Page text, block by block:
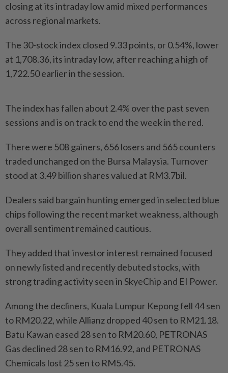
closing at its intraday low amid mixed performances
across regional markets.
The 30-stock index closed 9.33 points, or 0.54%, lower
at 1,708.36, its intraday low, after reaching a high of
1,722.50 earlier in the session.
The index has fallen about 2.4% over the past seven
sessions and is on track to end the week in the red.
There were 508 gainers, 656 losers and 565 counters
traded unchanged on the Bursa Malaysia. Turnover
stood at 3.49 billion shares valued at RM3.7bil.
Dealers said bargain hunting emerged in selected blue
chips following the recent market weakness, although
overall sentiment remained cautious.
They added that investor interest remained focused
on newly listed and recently debuted stocks, with
strong trading activity seen in SkyeChip and EI Power.
Among the decliners, Kuala Lumpur Kepong fell 44 sen
to RM20.22, while Allianz dropped 40 sen to RM21.18.
Batu Kawan eased 28 sen to RM20.60, PETRONAS
Gas declined 28 sen to RM16.92, and PETRONAS
Chemicals lost 25 sen to RM5.45.